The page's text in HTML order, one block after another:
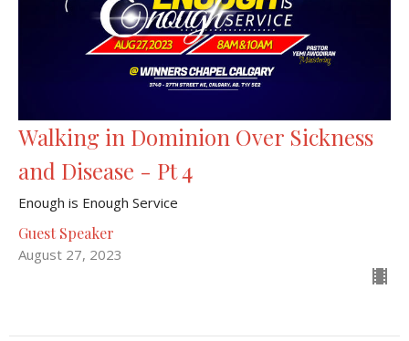
Walking in Dominion Over Sickness
and Disease - Pt 4
Enough is Enough Service
Guest Speaker
August 27, 2023